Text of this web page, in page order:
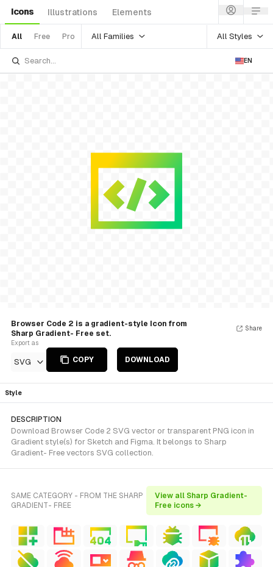
Icons Illustrations Elements
All Free Pro All Families All Styles
EN
Browser Code 2 is a gradient-style Icon from
Sharp Gradient- Free set.
Export as
SVG COPY DOWNLOAD
Share
Style
DESCRIPTION
Download Browser Code 2 SVG vector or transparent PNG icon in
Gradient style(s) for Sketch and Figma. It belongs to Sharp
Gradient- Free vectors SVG collection.
SAME CATEGORY - FROM THE SHARP
GRADIENT- FREE
View all Sharp Gradient-
Free icons →